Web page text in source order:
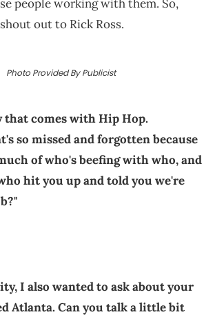
people working with them. So,
out to Rick Ross.
Photo Provided By Publicist
comes with Hip Hop.
so missed and forgotten because
of who's beefing with who, and
hit you up and told you we're
I also wanted to ask about your
Atlanta. Can you talk a little bit